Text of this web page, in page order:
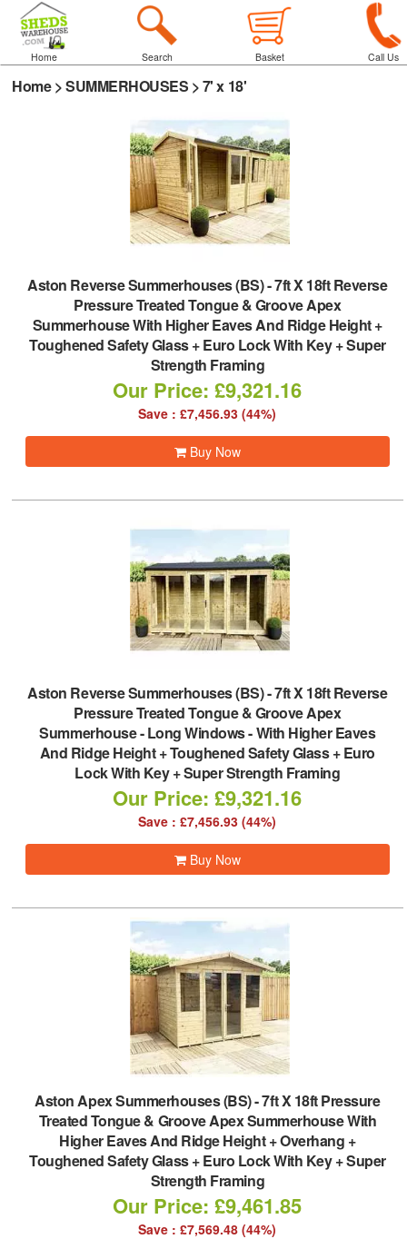
Home Search Basket Call Us
Home>SUMMERHOUSES >7' x 18'
Aston Reverse Summerhouses (BS)-7ft X 18ft Reverse
Pressure Treated Tongue & Groove Apex
Summerhouse With Higher Eaves And Ridge Height +
Toughened Safety Glass + Euro Lock With Key + Super
Strength Framing
Our Price: £9,321.16
Save : £7,456.93 (44%)
Buy Now
Aston Reverse Summerhouses (BS)-7ft X 18ft Reverse
Pressure Treated Tongue & Groove Apex
Summerhouse - Long Windows - With Higher Eaves
And Ridge Height + Toughened Safety Glass + Euro
Lock With Key + Super Strength Framing
Our Price: £9,321.16
Save : £7,456.93 (44%)
Buy Now
Aston Apex Summerhouses (BS)-7ft X 18ft Pressure
Treated Tongue & Groove Apex Summerhouse With
Higher Eaves And Ridge Height + Overhang +
Toughened Safety Glass + Euro Lock With Key + Super
Strength Framing
Our Price: £9,461.85
Save : £7,569.48 (44%)